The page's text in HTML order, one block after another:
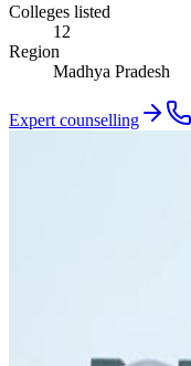
Colleges listed
12
Region
Madhya Pradesh
Expert counselling